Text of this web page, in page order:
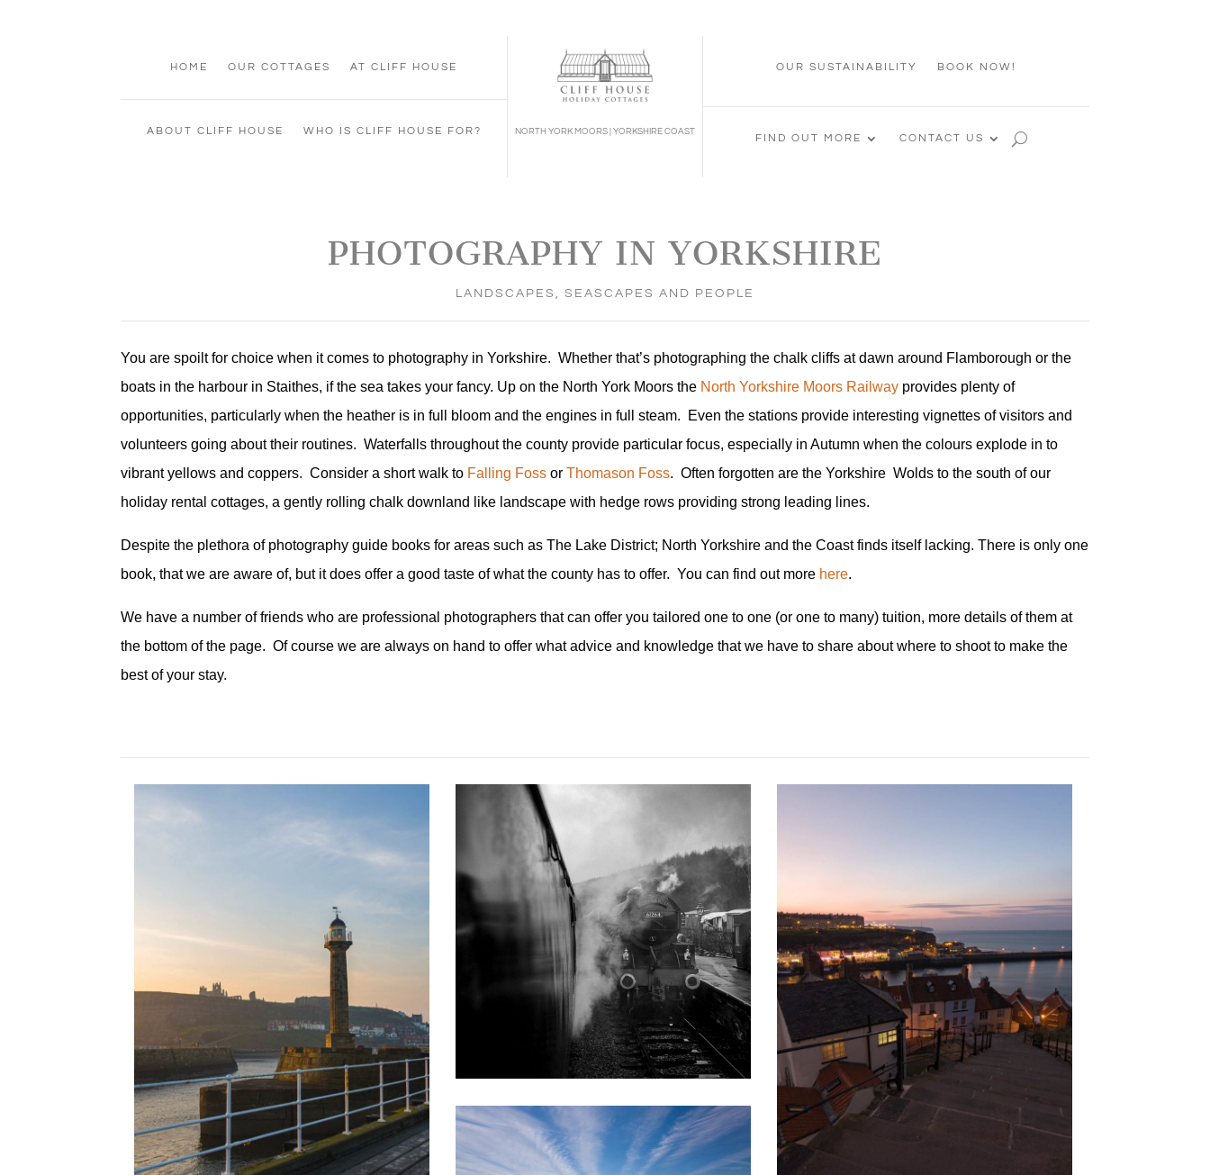
HOME OUR COTTAGES AT CLIFF HOUSE
ABOUT CLIFF HOUSE WHO IS CLIFF HOUSE FOR? NORTH YORK MOORS | YORKSHIRE COAST
OUR SUSTAINABILITY BOOK NOW!
FIND OUT MORE CONTACT US
PHOTOGRAPHY IN YORKSHIRE
LANDSCAPES, SEASCAPES AND PEOPLE
You are spoilt for choice when it comes to photography in Yorkshire. Whether that’s photographing the chalk cliffs at dawn around Flamborough or the
boats in the harbour in Staithes, if the sea takes your fancy. Up on the North York Moors the North Yorkshire Moors Railway provides plenty of
opportunities, particularly when the heather is in full bloom and the engines in full steam. Even the stations provide interesting vignettes of visitors and
volunteers going about their routines. Waterfalls throughout the county provide particular focus, especially in Autumn when the colours explode in to
vibrant yellows and coppers. Consider a short walk to Falling Foss orThomason Foss. Often forgotten are the Yorkshire Wolds to the south of our
holiday rental cottages, a gently rolling chalk downland like landscape with hedge rows providing strong leading lines.
Despite the plethora of photography guide books for areas such as The Lake District; North Yorkshire and the Coast finds itself lacking. There is only one
book, that we are aware of, but it does offer a good taste of what the county has to offer. You can find out more here.
We have a number of friends who are professional photographers that can offer you tailored one to one (or one to many) tuition, more details of them at
the bottom of the page. Of course we are always on hand to offer what advice and knowledge that we have to share about where to shoot to make the
best of your stay.